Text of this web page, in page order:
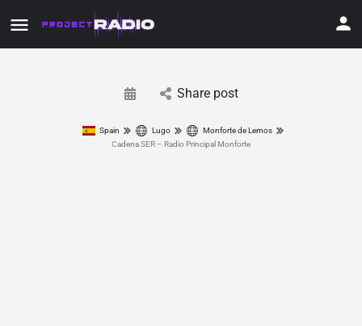
Share post
Spain Lugo
Monforte de Lemos
Cadena SER – Radio Principal Monforte